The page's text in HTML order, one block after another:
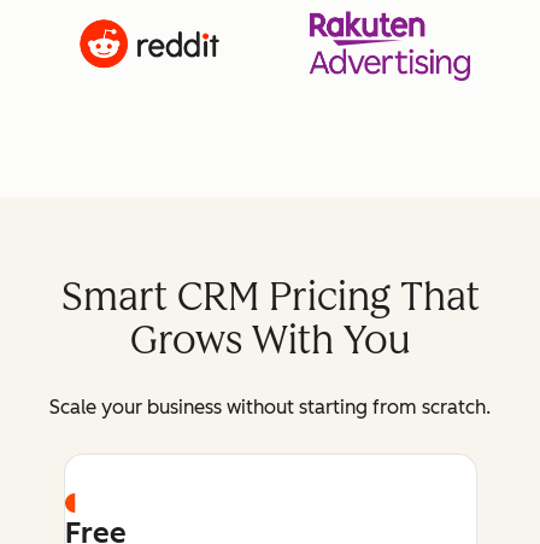
Smart CRM Pricing That
Grows With You
Scale your business without starting from scratch.
Free